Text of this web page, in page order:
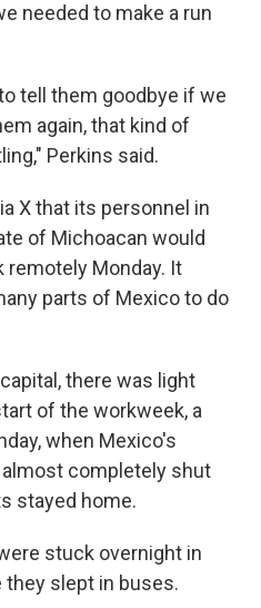
needed to make a run
tell them goodbye if we
again, that kind of
Perkins said.
X that its personnel in
of Michoacan would
remotely Monday. It
parts of Mexico to do
there was light
of the workweek, a
when Mexico's
completely shut
stayed home.
stuck overnight in
they slept in buses.